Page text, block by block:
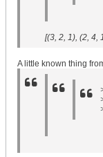
[(3, 2, 1), (2, 4,
A little known thing